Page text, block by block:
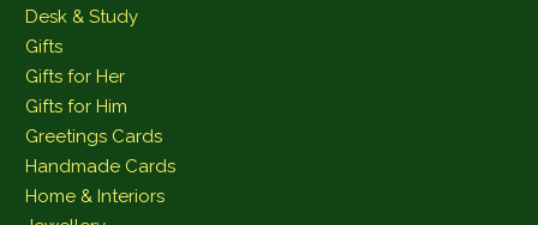
Desk & Study
Gifts
Gifts for Her
Gifts for Him
Greetings Cards
Handmade Cards
Home & Interiors